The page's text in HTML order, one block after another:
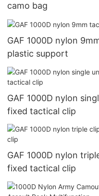
camo bag
GAF 1000D nylon
plastic support
GAF 1000D nylon
fixed tactical clip
GAF 1000D nylon
fixed tactical clip